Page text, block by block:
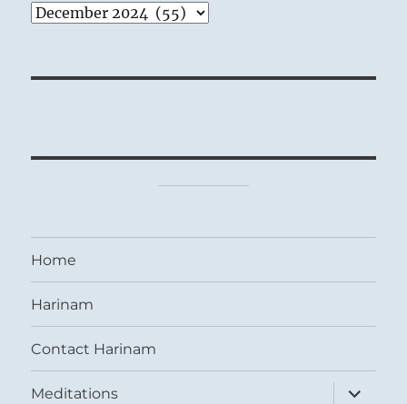
Archives
Home
Harinam
Contact Harinam
Meditations
expand